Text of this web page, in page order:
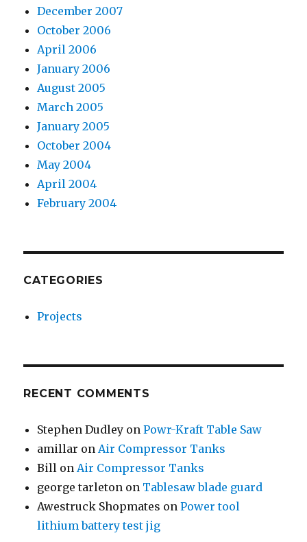
December 2007
October 2006
April 2006
January 2006
August 2005
March 2005
January 2005
October 2004
May 2004
April 2004
February 2004
CATEGORIES
Projects
RECENT COMMENTS
Stephen Dudley onPowr-Kraft Table Saw
amillar onAir Compressor Tanks
Bill onAir Compressor Tanks
george tarleton on Tablesaw blade guard
Awestruck Shopmates onPower tool
lithium battery test jig